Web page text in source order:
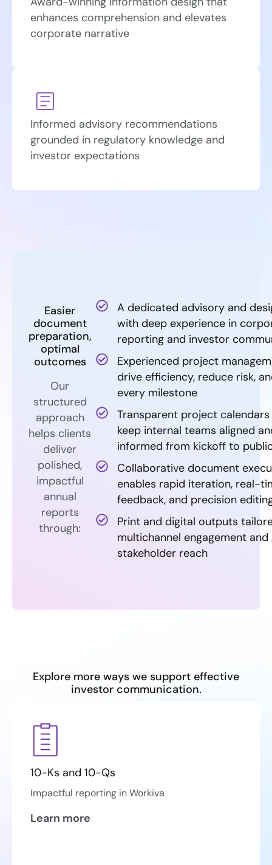
enhances comprehension and elevates
corporate narrative
Informed advisory recommendations
grounded in regulatory knowledge and
investor expectations
Easier
document
preparation,
optimal
outcomes
Our
structured
approach
helps clients
deliver
polished,
impactful
annual
reports
through:
A dedicated advisory and
with deep experience in
reporting and investor
Experienced project
drive efficiency, reduce risk,
every milestone
Transparent project
keep internal teams aligned
informed from kickoff to
Collaborative document
enables rapid iteration, real-
feedback, and precision
Print and digital outputs
multichannel engagement and
stakeholder reach
Explore more ways we support effective
investor communication.
10-Ks and 10-Qs
Impactful reporting in Workiva
Learn more